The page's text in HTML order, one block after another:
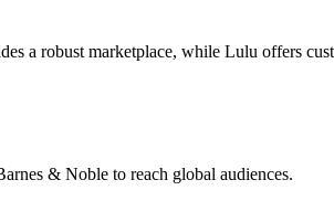
a robust marketplace, while Lulu offers
& Noble to reach global audiences.